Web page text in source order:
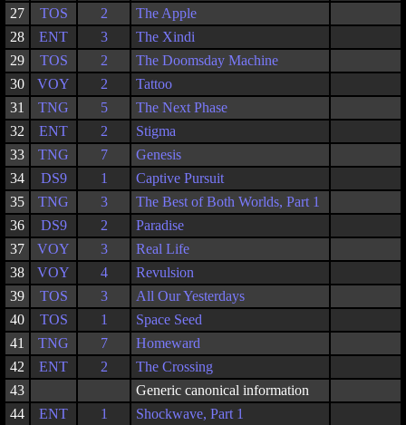
27
TOS 2
The Apple
28
ENT 3
The Xindi
29
TOS 2
The Doomsday Machine
30
VOY 2
Tattoo
31
TNG 5
The Next Phase
32
ENT 2
Stigma
33
TNG 7
Genesis
34
DS9 1
Captive Pursuit
35
TNG 3
The Best of Both Worlds, Part 1
36
DS9 2
Paradise
37
VOY 3
Real Life
38
VOY 4
Revulsion
39
TOS 3
All Our Yesterdays
40
TOS 1
Space Seed
41
TNG 7
Homeward
42
ENT 2
The Crossing
43
Generic canonical information
44
ENT 1 Shockwave, Part 1